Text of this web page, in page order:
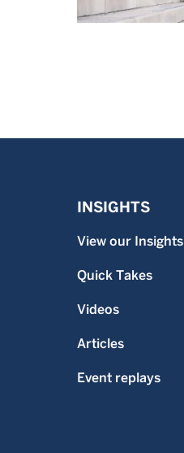
INSIGHTS
View our Insights
Quick Takes
Videos
Articles
Event replays